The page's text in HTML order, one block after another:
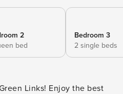
2
bed
Bedroom 3
2 single beds
Links! Enjoy the best